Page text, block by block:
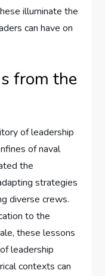
illuminate the
can have on
from the
of leadership
of naval
the
strategies
diverse crews.
to the
these lessons
leadership
contexts can